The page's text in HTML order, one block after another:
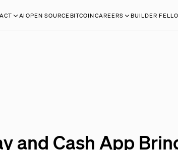
AI OPEN SOURCEBITCOINCAREERS BUILDER
and Cash App